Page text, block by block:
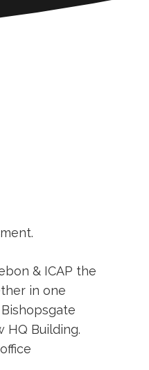
& ICAP the
in one
HQ Building.